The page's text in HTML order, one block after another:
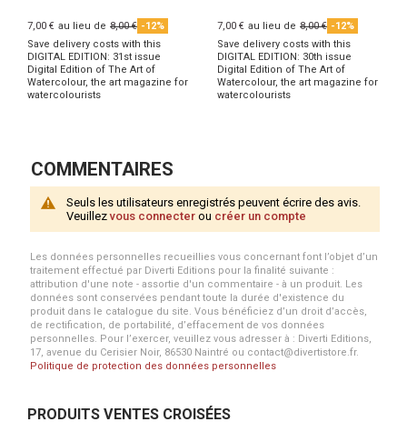
7,00 € au lieu de 8,00 € -12%
Save delivery costs with this
DIGITAL EDITION: 31st issue
Digital Edition of The Art of
Watercolour, the art magazine for
watercolourists
7,00 € au lieu de 8,00 € -12%
Save delivery costs with this
DIGITAL EDITION: 30th issue
Digital Edition of The Art of
Watercolour, the art magazine for
watercolourists
COMMENTAIRES
Seuls les utilisateurs enregistrés peuvent écrire des avis.
Veuillezvous connecter ou créer un compte
Les données personnelles recueillies vous concernant font l’objet d’un
traitement effectué par Diverti Editions pour la finalité suivante :
attribution d'une note - assortie d'un commentaire - à un produit. Les
données sont conservées pendant toute la durée d'existence du
produit dans le catalogue du site. Vous bénéficiez d’un droit d’accès,
de rectification, de portabilité, d’effacement de vos données
personnelles. Pour l’exercer, veuillez vous adresser à : Diverti Editions,
17, avenue du Cerisier Noir, 86530 Naintré ou contact@divertistore.fr.
Politique de protection des données personnelles
PRODUITS VENTES CROISÉES